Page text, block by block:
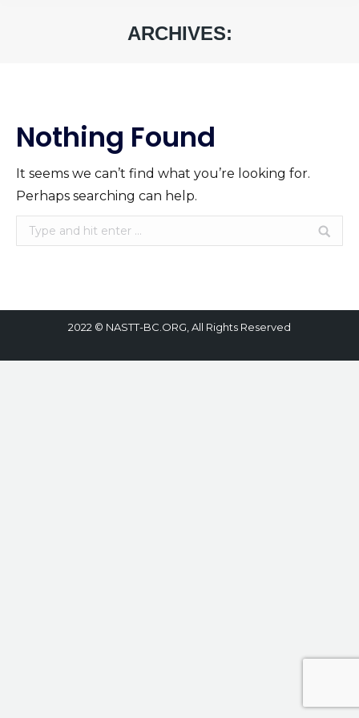
ARCHIVES:
Nothing Found
It seems we can’t find what you’re looking for.
Perhaps searching can help.
Search:
2022 © NASTT-BC.ORG, All Rights Reserved